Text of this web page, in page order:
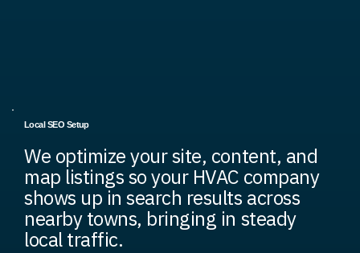
Local SEO Setup
We optimize your site, content, and
map listings so your HVAC company
shows up in search results across
nearby towns, bringing in steady
local traffic.